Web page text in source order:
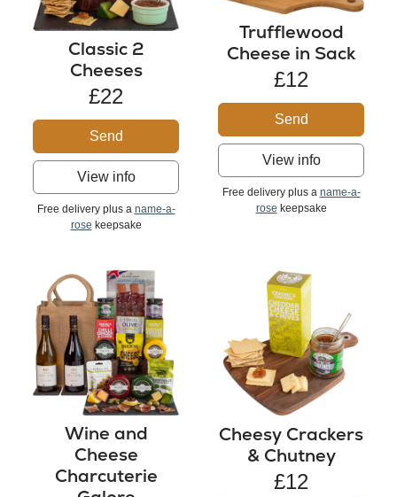
Classic 2
Cheeses
£22
Send
View info
Free delivery plus a name-a-
rose keepsake
Trufflewood
Cheese in Sack
£12
Send
View info
Free delivery plus a name-a-
rose keepsake
Wine and
Cheese
Charcuterie
Cheesy Crackers
& Chutney
£12